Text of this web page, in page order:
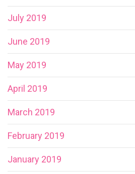
July 2019
June 2019
May 2019
April 2019
March 2019
February 2019
January 2019